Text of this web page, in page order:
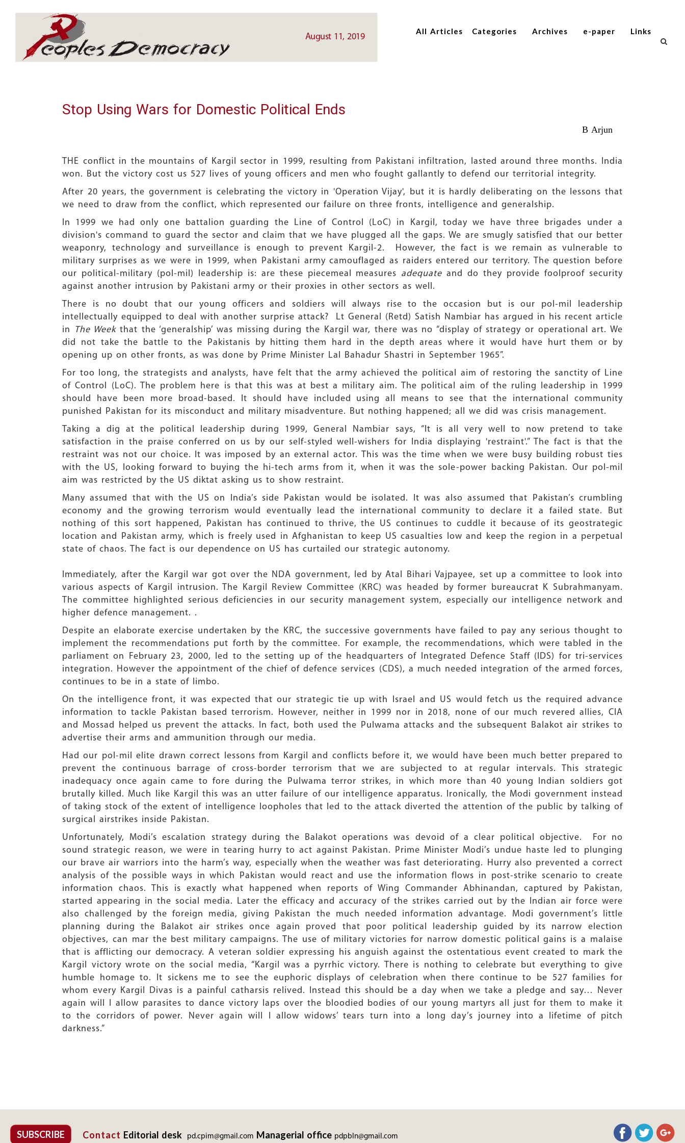
main
All Articles Categories Archives e-paper Links
August 11, 2019
main
Stop Using Wars for Domestic Political Ends
B Arjun
THE conflict in the mountains of Kargil sector in 1999, resulting from Pakistani infiltration, lasted around three months. India
won. But the victory cost us 527 lives of young officers and men who fought gallantly to defend our territorial integrity.
After 20 years, the government is celebrating the victory in 'Operation Vijay', but it is hardly deliberating on the lessons that
we need to draw from the conflict, which represented our failure on three fronts, intelligence and generalship.
In 1999 we had only one battalion guarding the Line of Control (LoC) in Kargil, today we have three brigades under a
division's command to guard the sector and claim that we have plugged all the gaps. We are smugly satisfied that our better
weaponry, technology and surveillance is enough to prevent Kargil-2. However, the fact is we remain as vulnerable to
military surprises as we were in 1999, when Pakistani army camouflaged as raiders entered our territory. The question before
our political-military (pol-mil) leadership is: are these piecemeal measures adequate and do they provide foolproof security
against another intrusion by Pakistani army or their proxies in other sectors as well.
There is no doubt that our young officers and soldiers will always rise to the occasion but is our pol-mil leadership
intellectually equipped to deal with another surprise attack? Lt General (Retd) Satish Nambiar has argued in his recent article
in
The Weekthat the ‘generalship’ was missing during the Kargil war, there was no “display of strategy or operational art. We
did not take the battle to the Pakistanis by hitting them hard in the depth areas where it would have hurt them or by
opening up on other fronts, as was done by Prime Minister Lal Bahadur Shastri in September 1965”.
For too long, the strategists and analysts, have felt that the army achieved the political aim of restoring the sanctity of Line
of Control (LoC). The problem here is that this was at best a military aim. The political aim of the ruling leadership in 1999
should have been more broad-based. It should have included using all means to see that the international community
punished Pakistan for its misconduct and military misadventure. But nothing happened; all we did was crisis management.
Taking a dig at the political leadership during 1999, General Nambiar says, “It is all very well to now pretend to take
satisfaction in the praise conferred on us by our self-styled well-wishers for India displaying 'restraint'.” The fact is that the
restraint was not our choice. It was imposed by an external actor. This was the time when we were busy building robust ties
with the US, looking forward to buying the hi-tech arms from it, when it was the sole-power backing Pakistan. Our pol-mil
aim was restricted by the US diktat asking us to show restraint.
Many assumed that with the US on India’s side Pakistan would be isolated. It was also assumed that Pakistan’s crumbling
economy and the growing terrorism would eventually lead the international community to declare it a failed state. But
nothing of this sort happened, Pakistan has continued to thrive, the US continues to cuddle it because of its geostrategic
location and Pakistan army, which is freely used in Afghanistan to keep US casualties low and keep the region in a perpetual
state of chaos. The fact is our dependence on US has curtailed our strategic autonomy.
Immediately, after the Kargil war got over the NDA government, led by Atal Bihari Vajpayee, set up a committee to look into
various aspects of Kargil intrusion. The Kargil Review Committee (KRC) was headed by former bureaucrat K Subrahmanyam.
The committee highlighted serious deficiencies in our security management system, especially our intelligence network and
higher defence management. .
Despite an elaborate exercise undertaken by the KRC, the successive governments have failed to pay any serious thought to
implement the recommendations put forth by the committee. For example, the recommendations, which were tabled in the
parliament on February 23, 2000, led to the setting up of the headquarters of Integrated Defence Staff (IDS) for tri-services
integration. However the appointment of the chief of defence services (CDS), a much needed integration of the armed forces,
continues to be in a state of limbo.
On the intelligence front, it was expected that our strategic tie up with Israel and US would fetch us the required advance
information to tackle Pakistan based terrorism. However, neither in 1999 nor in 2018, none of our much revered allies, CIA
and Mossad helped us prevent the attacks. In fact, both used the Pulwama attacks and the subsequent Balakot air strikes to
advertise their arms and ammunition through our media.
Had our pol-mil elite drawn correct lessons from Kargil and conflicts before it, we would have been much better prepared to
prevent the continuous barrage of cross-border terrorism that we are subjected to at regular intervals. This strategic
inadequacy once again came to fore during the Pulwama terror strikes, in which more than 40 young Indian soldiers got
brutally killed. Much like Kargil this was an utter failure of our intelligence apparatus. Ironically, the Modi government instead
of taking stock of the extent of intelligence loopholes that led to the attack diverted the attention of the public by talking of
surgical airstrikes inside Pakistan.
Unfortunately, Modi’s escalation strategy during the Balakot operations was devoid of a clear political objective. For no
sound strategic reason, we were in tearing hurry to act against Pakistan. Prime Minister Modi’s undue haste led to plunging
our brave air warriors into the harm’s way, especially when the weather was fast deteriorating. Hurry also prevented a correct
analysis of the possible ways in which Pakistan would react and use the information flows in post-strike scenario to create
information chaos. This is exactly what happened when reports of Wing Commander Abhinandan, captured by Pakistan,
started appearing in the social media. Later the efficacy and accuracy of the strikes carried out by the Indian air force were
also challenged by the foreign media, giving Pakistan the much needed information advantage. Modi government’s little
planning during the Balakot air strikes once again proved that poor political leadership guided by its narrow election
objectives, can mar the best military campaigns. The use of military victories for narrow domestic political gains is a malaise
that is afflicting our democracy. A veteran soldier expressing his anguish against the ostentatious event created to mark the
Kargil victory wrote on the social media, “Kargil was a pyrrhic victory. There is nothing to celebrate but everything to give
humble homage to. It sickens me to see the euphoric displays of celebration when there continue to be 527 families for
whom every Kargil Divas is a painful catharsis relived. Instead this should be a day when we take a pledge and say… Never
again will I allow parasites to dance victory laps over the bloodied bodies of our young martyrs all just for them to make it
to the corridors of power. Never again will I allow widows’ tears turn into a long day’s journey into a lifetime of pitch
darkness.”
SUBSCRIBE Contact Editorial desk pd.cpim@gmail.com Managerial office pdpbln@gmail.com